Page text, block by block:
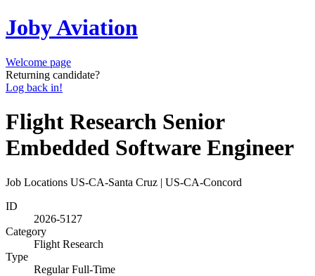
Joby Aviation
Welcome page
Returning candidate?
Log back in!
Flight Research Senior
Embedded Software Engineer
Job Locations US-CA-Santa Cruz | US-CA-Concord
ID
2026-5127
Category
Flight Research
Type
Regular Full-Time